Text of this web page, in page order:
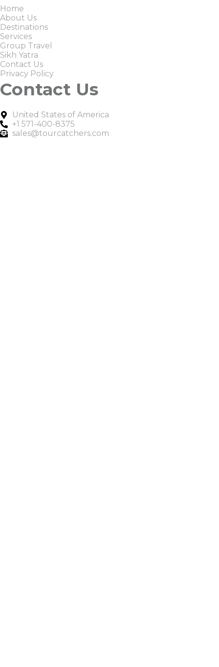
Home
About Us
Destinations
Services
Group Travel
Sikh Yatra
Contact Us
Privacy Policy
Contact Us
United States of America
+1 571-400-8375
sales@tourcatchers.com